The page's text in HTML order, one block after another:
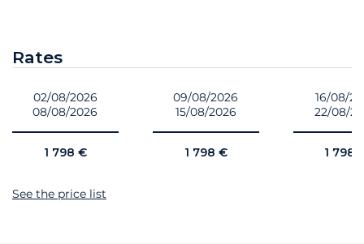
Rates
02/08/2026
08/08/2026
1 798 €
09/08/2026
15/08/2026
1 798 €
16/08/
22/08/
1 798
See the price list